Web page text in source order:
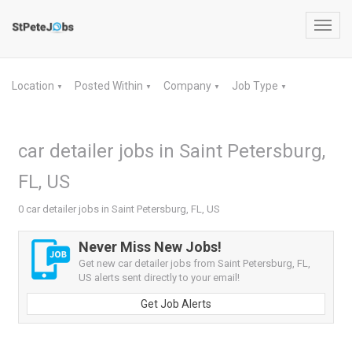
Location ▼ Posted Within ▼ Company ▼ Job Type ▼
car detailer jobs in Saint Petersburg,
FL, US
0 car detailer jobs in Saint Petersburg, FL, US
Never Miss New Jobs!
Get new car detailer jobs from Saint Petersburg, FL,
US alerts sent directly to your email!
Get Job Alerts